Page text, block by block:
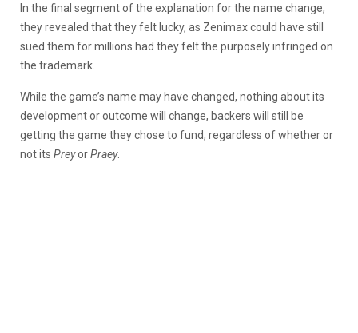
In the final segment of the explanation for the name change,
they revealed that they felt lucky, as Zenimax could have still
sued them for millions had they felt the purposely infringed on
the trademark.
While the game’s name may have changed, nothing about its
development or outcome will change, backers will still be
getting the game they chose to fund, regardless of whether or
not its PreyorPraey.